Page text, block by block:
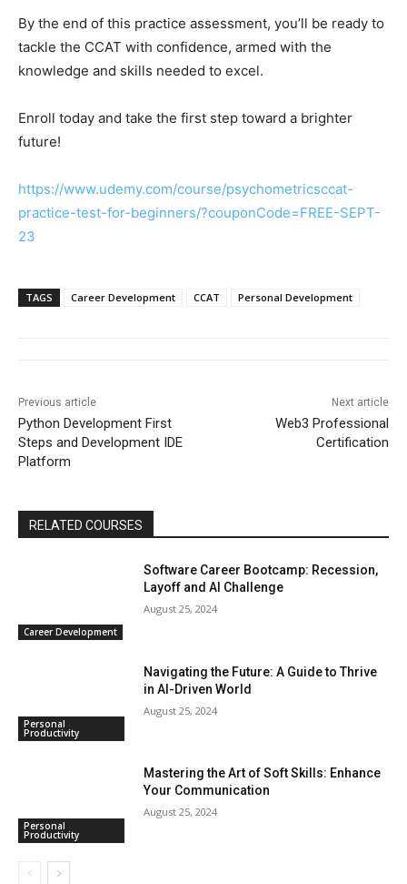
By the end of this practice assessment, you’ll be ready to
tackle the CCAT with confidence, armed with the
knowledge and skills needed to excel.
Enroll today and take the first step toward a brighter
future!
https://www.udemy.com/course/psychometricsccat-
practice-test-for-beginners/?couponCode=FREE-SEPT-
23
TAGS Career Development CCAT Personal Development
Previous article
Python Development First
Steps and Development IDE
Platform
Next article
Web3 Professional
Certification
RELATED COURSES
Career Development
Software Career Bootcamp: Recession,
Layoff and AI Challenge
August 25, 2024
Personal
Productivity
Navigating the Future: A Guide to Thrive
in AI-Driven World
August 25, 2024
Personal
Productivity
Mastering the Art of Soft Skills: Enhance
Your Communication
August 25, 2024